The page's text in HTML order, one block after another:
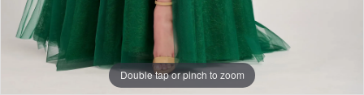
Double tap or pinch to zoom
Double tap or pinch to zoom
Double tap or pinch to zoom